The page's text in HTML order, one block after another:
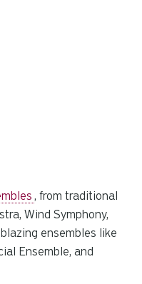
, from traditional
Wind Symphony,
ensembles like
Ensemble, and